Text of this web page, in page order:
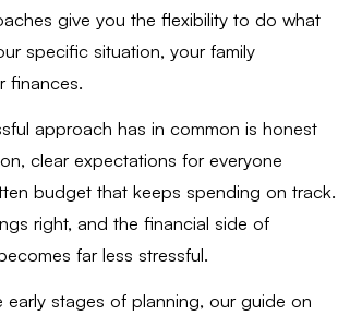
give you the flexibility to do what
specific situation, your family
finances.
approach has in common is honest
clear expectations for everyone
budget that keeps spending on track.
right, and the financial side of
far less stressful.
early stages of planning, our guide on